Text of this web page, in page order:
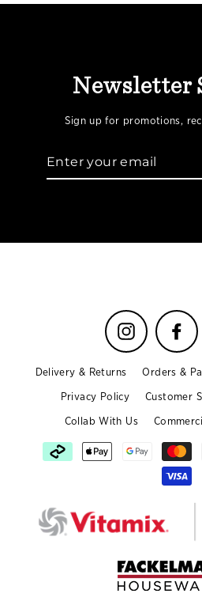
Newsletter
Sign up for promotions,
Enter
your
Instagram
Delivery & Returns Orders &
Privacy Policy Customer
Collab With Us